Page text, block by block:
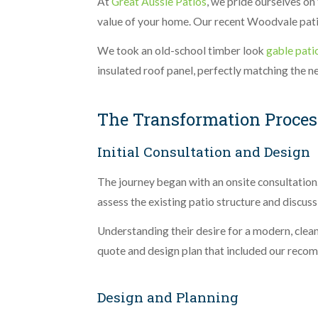
value of your home. Our recent Woodvale
We took an old-school timber look gable
insulated roof panel, perfectly matching the
The Transformation
Initial Consultation and Design
The journey began with an onsite
assess the existing patio structure and
Understanding their desire for a modern,
quote and design plan that included our
Design and Planning